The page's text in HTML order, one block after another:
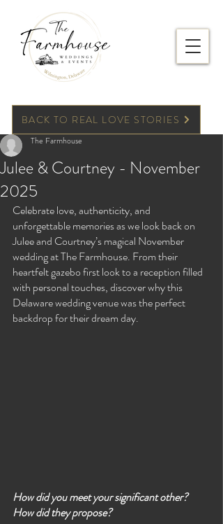
BACK TO REAL LOVE STORIES
Julee & Courtney - November
2025
The Farmhouse
Celebrate love, authenticity, and
unforgettable memories as we look back on
Julee and Courtney’s magical November
wedding at The Farmhouse. From their
heartfelt gazebo first look to a reception filled
with personal touches, discover why this
Delaware wedding venue was the perfect
backdrop for their dream day.
How did you meet your significant other?
How did they propose?